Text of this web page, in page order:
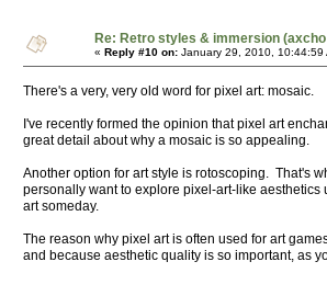
Re: Retro styles & immersion
« Reply #10 on: January 29, 2010, 10:44:59
There's a very, very old word for pixel art: mosaic.
I've recently formed the opinion that pixel art
great detail about why a mosaic is so appealing.
Another option for art style is rotoscoping. That's
personally want to explore pixel-art-like
art someday.
The reason why pixel art is often used for art
and because aesthetic quality is so important, as